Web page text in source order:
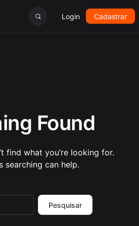
Login Cadastrar
Found
find what you’re looking for.
searching can help.